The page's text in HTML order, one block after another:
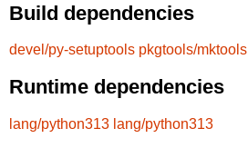
Build dependencies
devel/py-setuptools pkgtools/mktools
Runtime dependencies
lang/python313 lang/python313